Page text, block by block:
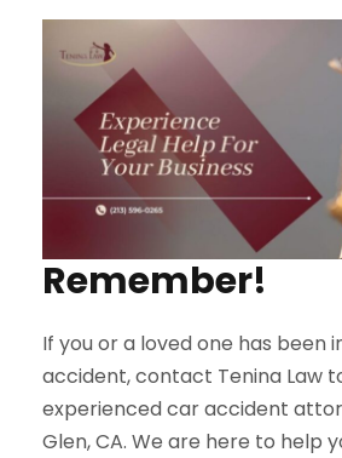
Remember!
If you or a loved one has been
accident, contact Tenina Law
experienced car accident
Glen, CA. We are here to help